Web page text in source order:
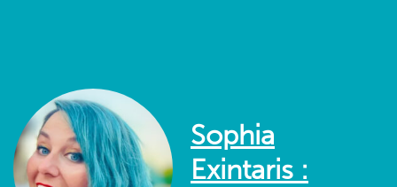
Sophia
Exintaris :